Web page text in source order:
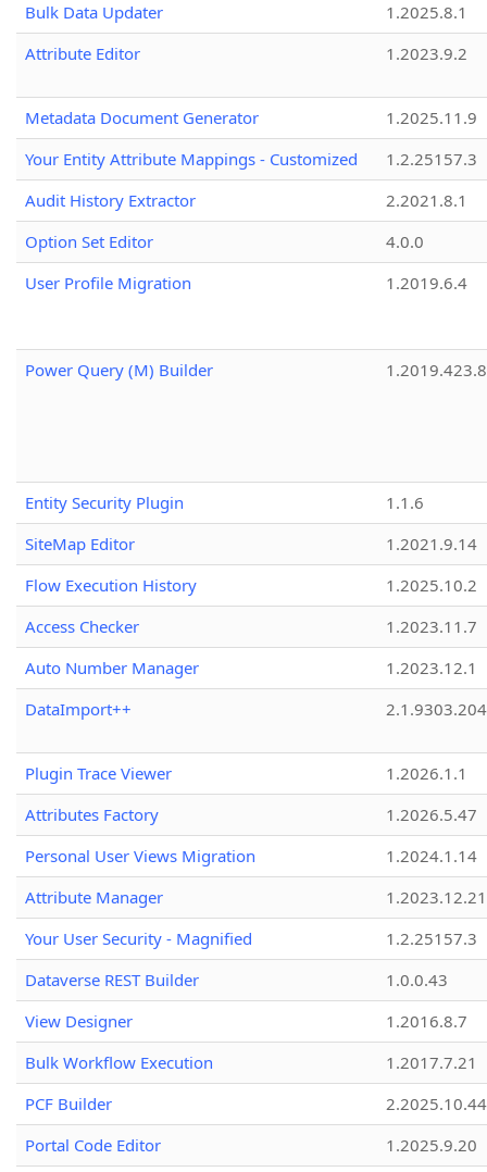
Bulk Data Updater
1.2025.8.1
Attribute Editor
1.2023.9.2
Metadata Document Generator
1.2025.11.9
Your Entity Attribute Mappings - Customized
1.2.25157.3
Audit History Extractor
2.2021.8.1
Option Set Editor
4.0.0
User Profile Migration
1.2019.6.4
Power Query (M) Builder 1.2019.423.8
Entity Security Plugin
1.1.6
SiteMap Editor
1.2021.9.14
Flow Execution History
1.2025.10.2
Access Checker
1.2023.11.7
Auto Number Manager
1.2023.12.1
DataImport++
Plugin Trace Viewer
1.2026.1.1
Attributes Factory
1.2026.5.47
Personal User Views Migration
1.2024.1.14
Attribute Manager
1.2023.12.21
Your User Security - Magnified
1.2.25157.3
Dataverse REST Builder
1.0.0.43
View Designer
1.2016.8.7
Bulk Workflow Execution
1.2017.7.21
PCF Builder
2.2025.10.44
Portal Code Editor
1.2025.9.20